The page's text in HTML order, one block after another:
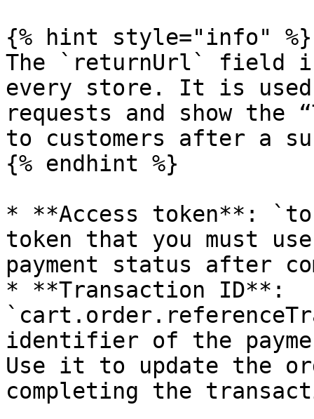
{% hint style="info" %}
The `returnUrl` field
every store. It is
requests and show the
to customers after a
{% endhint %}
* **Access token**:
token that you must
payment status after
* **Transaction ID**:
identifier of the
Use it to update the
completing the